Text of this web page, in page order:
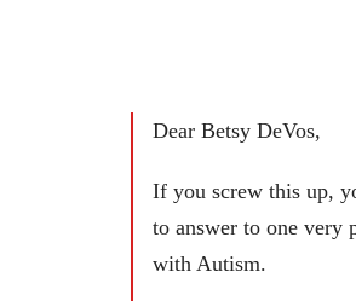
Dear Betsy DeVos,
If you screw this up,
to answer to one very
with Autism.